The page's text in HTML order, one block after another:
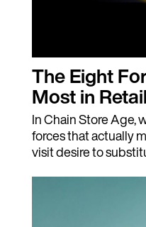
The Eight
Most in Retail
In Chain Store Age,
forces that actually
visit desire to